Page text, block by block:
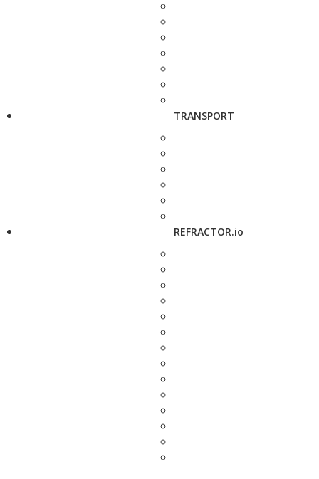
TRANSPORT
REFRACTOR.io